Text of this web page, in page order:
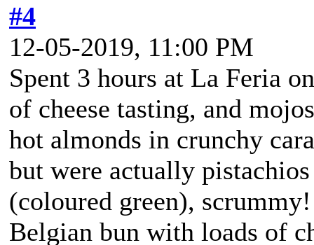
#4
12-05-2019, 11:00 PM
Spent 3 hours at La Feria
of cheese tasting, and
hot almonds in crunchy
but were actually
(coloured green),
Belgian bun with loads of